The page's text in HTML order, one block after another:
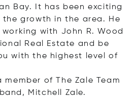
Bay. It has been exciting
growth in the area. He
with John R. Wood
Real Estate and be
with the highest level of
member of The Zale Team
Mitchell Zale.